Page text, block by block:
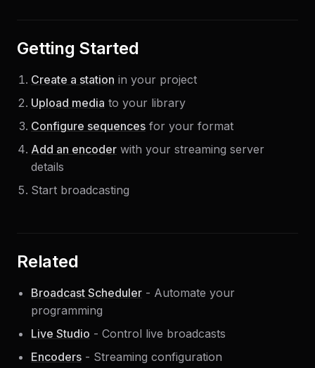
Getting Started
Create a station in your project
Upload media to your library
Configure sequences for your format
Add an encoder with your streaming server
details
Start broadcasting
Related
Broadcast Scheduler - Automate your
programming
Live Studio - Control live broadcasts
Encoders - Streaming configuration